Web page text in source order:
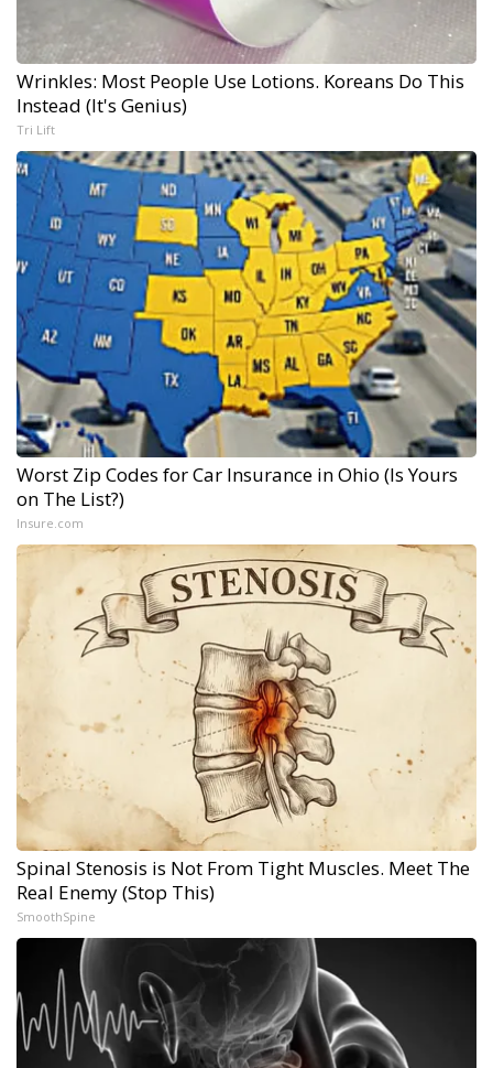
Wrinkles: Most People Use Lotions. Koreans Do This
Instead (It's Genius)
Tri Lift
Worst Zip Codes for Car Insurance in Ohio (Is Yours
on The List?)
Insure.com
Spinal Stenosis is Not From Tight Muscles. Meet The
Real Enemy (Stop This)
SmoothSpine